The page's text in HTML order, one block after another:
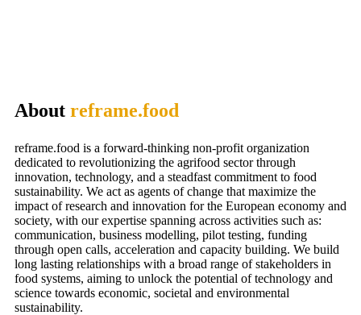
About reframe.food
reframe.food is a forward-thinking non-profit organization
dedicated to revolutionizing the agrifood sector through
innovation, technology, and a steadfast commitment to food
sustainability. We act as agents of change that maximize the
impact of research and innovation for the European economy and
society, with our expertise spanning across activities such as:
communication, business modelling, pilot testing, funding
through open calls, acceleration and capacity building. We build
long lasting relationships with a broad range of stakeholders in
food systems, aiming to unlock the potential of technology and
science towards economic, societal and environmental
sustainability.